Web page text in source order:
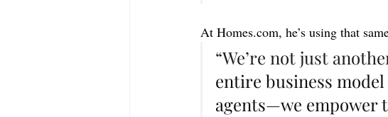
At Homes.com, he’s using that
“We’re not just
entire business
agents—we empower